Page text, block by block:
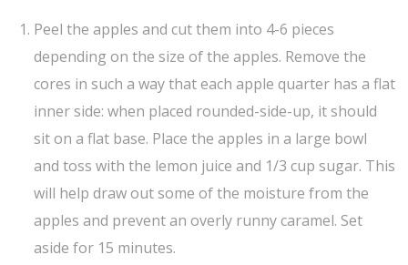
Peel the apples and cut them into 4-6 pieces
depending on the size of the apples. Remove the
cores in such a way that each apple quarter has a flat
inner side: when placed rounded-side-up, it should
sit on a flat base. Place the apples in a large bowl
and toss with the lemon juice and 1/3 cup sugar. This
will help draw out some of the moisture from the
apples and prevent an overly runny caramel. Set
aside for 15 minutes.